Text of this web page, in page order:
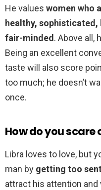
He values women who
healthy,
fair-minded. Above all,
Being an excellent
taste will also score
too much; he doesn’t
once.
How do you scare
Libra loves to love, but
man by getting too
attract his attention